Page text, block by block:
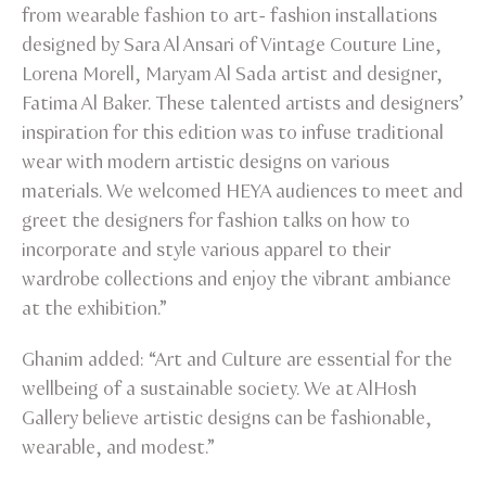
from wearable fashion to art- fashion installations
designed by Sara Al Ansari of Vintage Couture Line,
Lorena Morell, Maryam Al Sada artist and designer,
Fatima Al Baker. These talented artists and designers’
inspiration for this edition was to infuse traditional
wear with modern artistic designs on various
materials. We welcomed HEYA audiences to meet and
greet the designers for fashion talks on how to
incorporate and style various apparel to their
wardrobe collections and enjoy the vibrant ambiance
at the exhibition.”
Ghanim added: “Art and Culture are essential for the
wellbeing of a sustainable society. We at AlHosh
Gallery believe artistic designs can be fashionable,
wearable, and modest.”